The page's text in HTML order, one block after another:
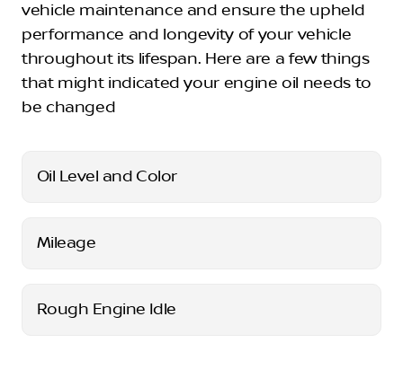
vehicle maintenance and ensure the upheld
performance and longevity of your vehicle
throughout its lifespan. Here are a few things
that might indicated your engine oil needs to
be changed
Oil Level and Color
Mileage
Rough Engine Idle